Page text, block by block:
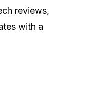
reviews,
with a